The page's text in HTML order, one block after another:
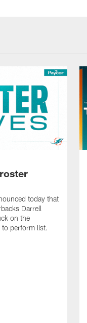
today that
Darrell
on the
to perform list.